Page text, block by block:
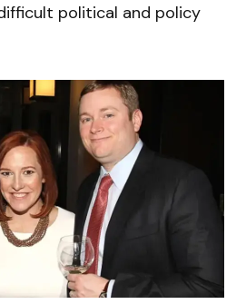
political and policy